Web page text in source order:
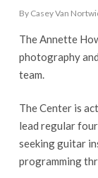
By Casey Van
The Annette
photography
team.
The Center is
lead regular
seeking guitar
programming